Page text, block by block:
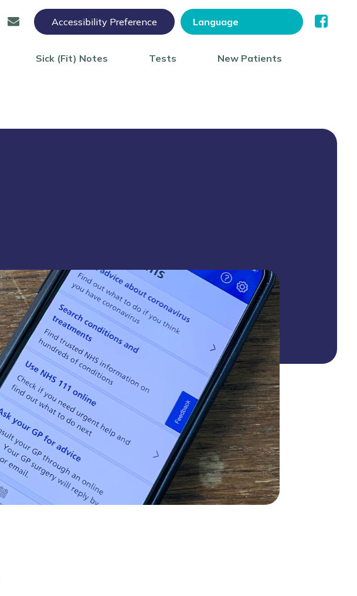
Accessibility Preference
Sick (Fit) Notes Tests New Patients